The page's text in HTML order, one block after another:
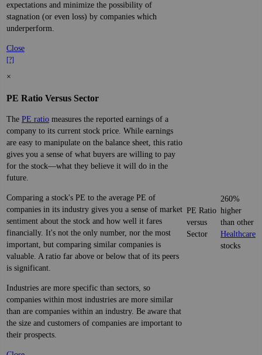
expectations and minimize the possibility of
stagnation (or even loss) by companies which
underperform.
Close
[?]
×
PE Ratio Versus Sector
The PE ratio measures the reported earnings of a
company to its current stock price. While earnings
are easy to manipulate on the balance sheet, this ratio
gives you a sense of what buyers are willing to pay
for the stock—what they believe it will do in the
future.
Comparing a stock's PE to the average PE of
companies in its industry gives you a sense of market
sentiment about the stock and how well it fares
financially. It's not the only number, nor the most
important, but comparing similar companies is
valuable. A ratio far above or below that of its peers
is significant.
Industries are more specific than sectors, so
companies within most industries are more similar
than are companies within an industry. Be aware that
the size and customers of companies are important to
their prospects.
PE Ratio
versus
Sector
260%
higher
than other
Healthcare
stocks